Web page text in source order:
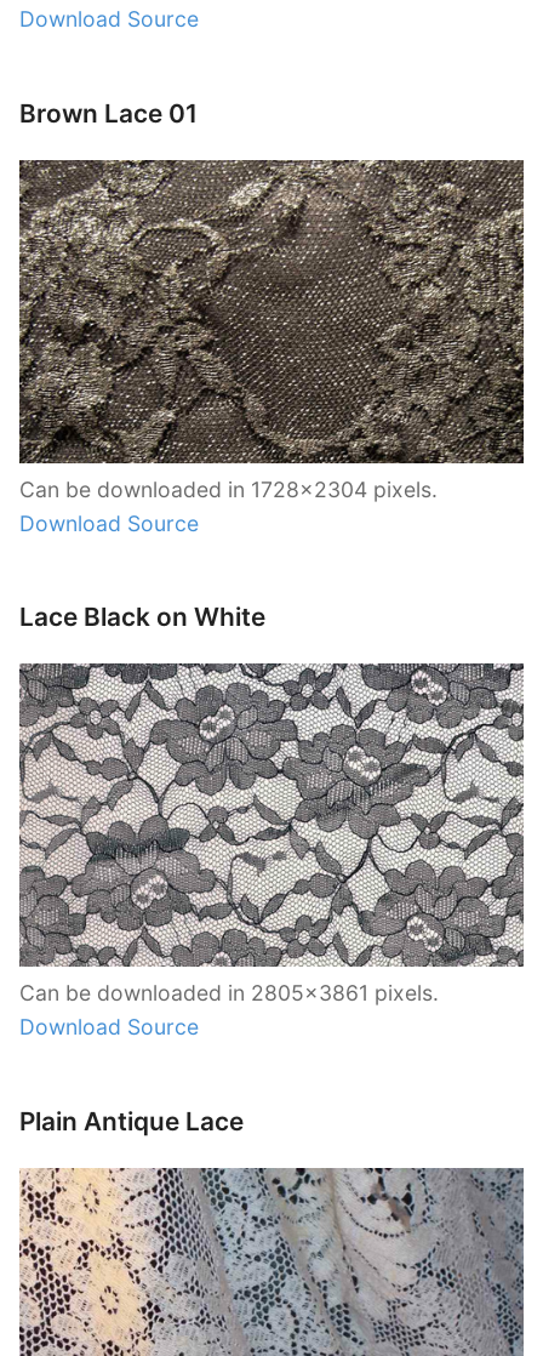
Download Source
Brown Lace 01
Can be downloaded in 1728×2304 pixels.
Download Source
Lace Black on White
Can be downloaded in 2805×3861 pixels.
Download Source
Plain Antique Lace